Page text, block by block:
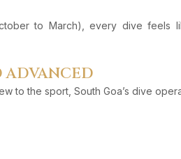
to March), every dive feels
ADVANCED
to the sport, South Goa’s dive